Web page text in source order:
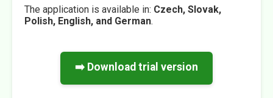
The application is available in: Czech, Slovak,
Polish, English, and German.
➡️ Download trial version